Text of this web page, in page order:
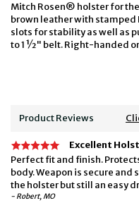
Mitch Rosen® holster for
brown leather with
slots for stability as well as
to 1 ½" belt. Right-handed
Product Reviews
Excellent
Perfect fit and finish.
body. Weapon is secure
the holster but still an easy
- Robert, MO